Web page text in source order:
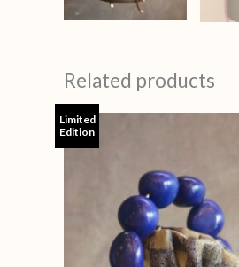
Related products
Limited
Edition